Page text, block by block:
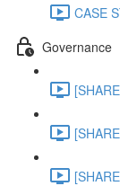
CASE
Governance